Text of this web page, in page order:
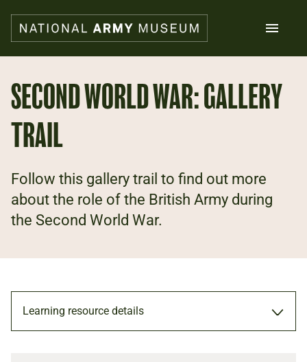
main
content
What's on
Collections
Support us
Plan a visit
Families
Schools
SECOND WORLD WAR: GALLERY
TRAIL
Follow this gallery trail to find out more
about the role of the British Army during
the Second World War.
Learning resource details